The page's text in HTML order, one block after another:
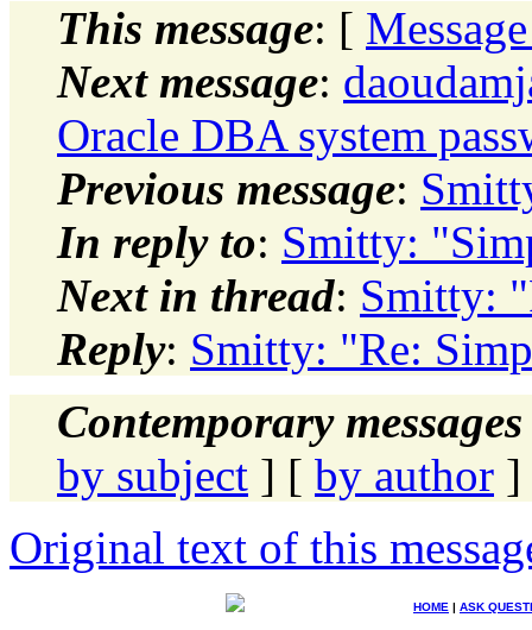
This message: [
Next message:
Oracle DBA system
Previous message:
In reply to: Smitty:
Next in thread: Smitty:
Reply: Smitty: "Re:
Contemporary
by subject ] [ by author ]
Original text of this
HOME | ASK